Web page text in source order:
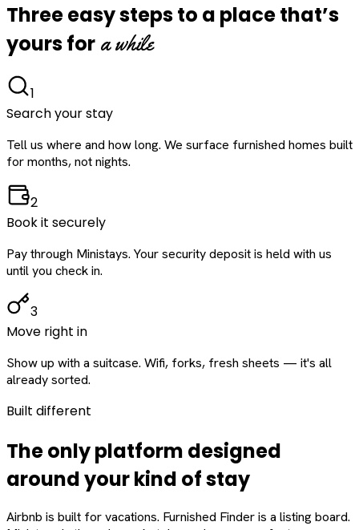
Three easy steps to a place that’s
yours for a while
1
Search your stay
Tell us where and how long. We surface furnished homes built
for months, not nights.
2
Book it securely
Pay through Ministays. Your security deposit is held with us
until you check in.
3
Move right in
Show up with a suitcase. Wifi, forks, fresh sheets — it's all
already sorted.
Built different
The only platform designed
aroundyourkind of stay
Airbnb is built for vacations. Furnished Finder is a listing board.